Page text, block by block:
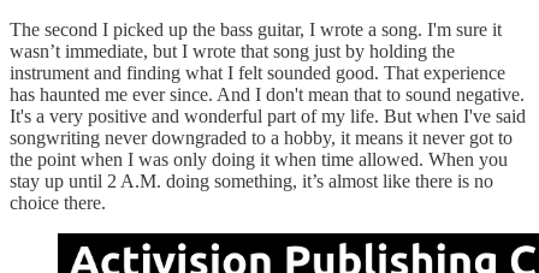
The second I picked up the bass guitar, I wrote a song. I'm sure it
wasn’t immediate, but I wrote that song just by holding the
instrument and finding what I felt sounded good. That experience
has haunted me ever since. And I don't mean that to sound negative.
It's a very positive and wonderful part of my life. But when I've said
songwriting never downgraded to a hobby, it means it never got to
the point when I was only doing it when time allowed. When you
stay up until 2 A.M. doing something, it’s almost like there is no
choice there.